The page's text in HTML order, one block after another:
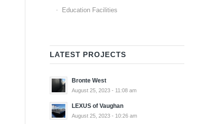
Education Facilities
LATEST PROJECTS
Bronte West
August 25, 2023 - 11:08 am
LEXUS of Vaughan
August 25, 2023 - 10:26 am